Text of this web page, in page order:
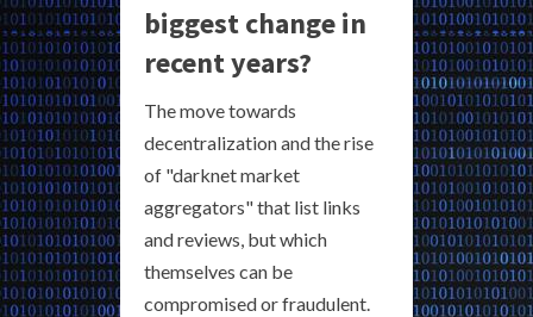
biggest change in
recent years?
The move towards
decentralization and the rise
of "darknet market
aggregators" that list links
and reviews, but which
themselves can be
compromised or fraudulent.